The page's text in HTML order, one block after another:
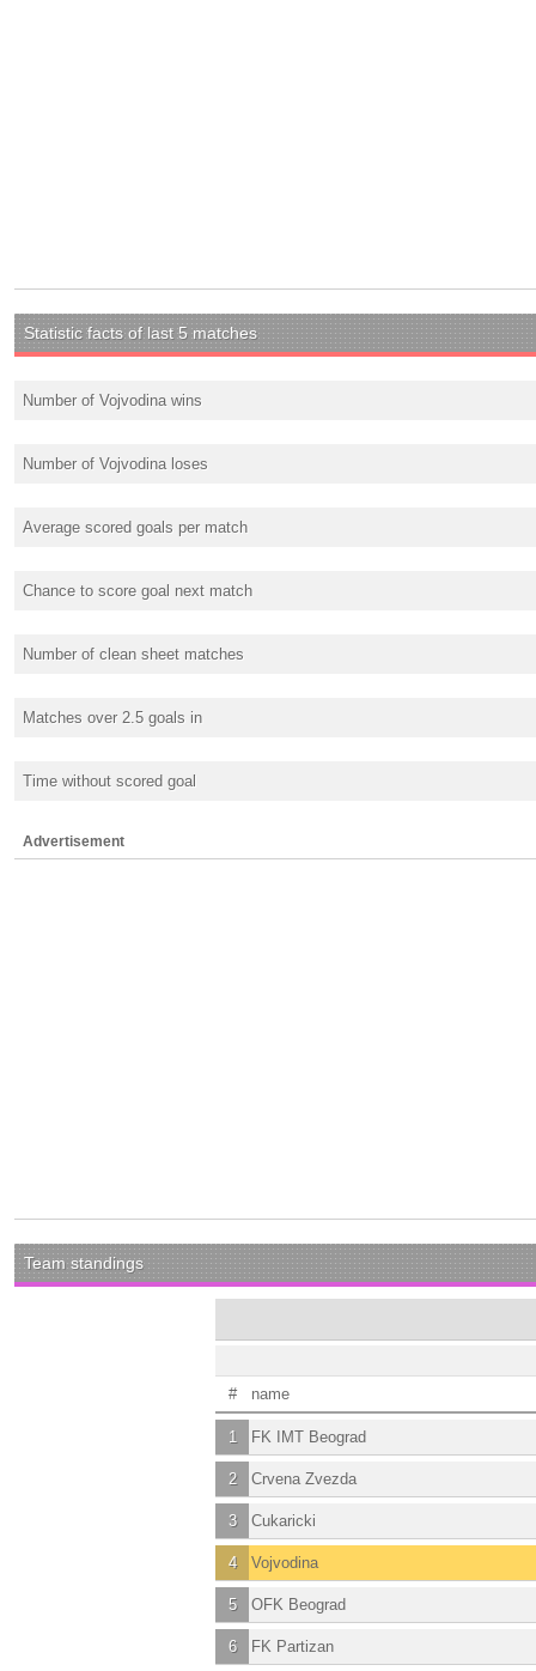
Statistic facts of last 5 matches
Number of Vojvodina wins
Number of Vojvodina loses
Average scored goals per match
Chance to score goal next match
Number of clean sheet matches
Matches over 2.5 goals in
Time without scored goal
Advertisement
Team standings
# name
1 FK IMT Beograd
2 Crvena Zvezda
3 Cukaricki
4 Vojvodina
5 OFK Beograd
6 FK Partizan